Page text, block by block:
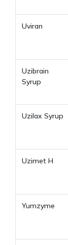
Uviran
Uzibrain
Syrup
Uzilax Syrup
Uzimet H
Yumzyme